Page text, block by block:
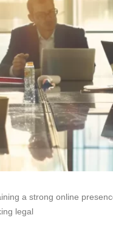
a strong online
legal